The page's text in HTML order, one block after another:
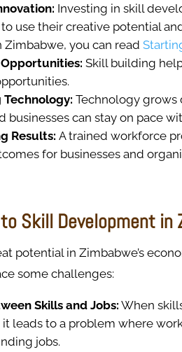
Investing in skill
use their creative potential
Zimbabwe, you can read
Skill building
Technology grows
businesses can stay on pace
Results: A trained workforce
for businesses and
Skill Development in
potential in Zimbabwe’s
some challenges:
Skills and Jobs: When
leads to a problem where
jobs.